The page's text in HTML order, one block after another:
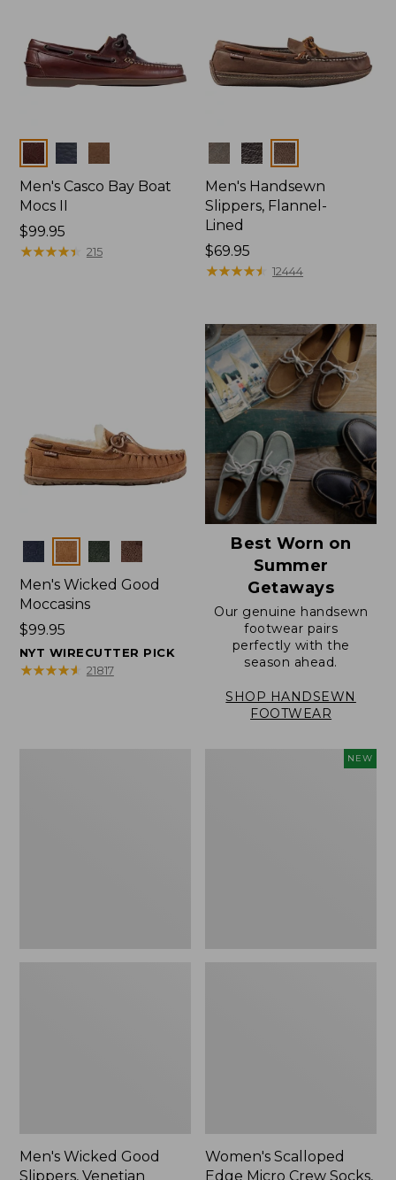
Colors
Men's Casco Bay Boat
Mocs II
Price:
$99.95
$99.95
★★★★★
★★★★★ 215
Colors
Men's Handsewn
Slippers, Flannel-
Lined
Price:
$69.95
$69.95
★★★★★
★★★★★ 12444
Colors
Men's Wicked Good
Moccasins
Price:
$99.95
$99.95
NYT WIRECUTTER PICK
★★★★★
★★★★★ 21817
Best Worn on
Summer
Getaways
Our genuine handsewn
footwear pairs
perfectly with the
season ahead.
SHOP HANDSEWN
FOOTWEAR
Men's Wicked Good
Slippers, Venetian
NEW
Women's Scalloped
Edge Micro Crew Socks,